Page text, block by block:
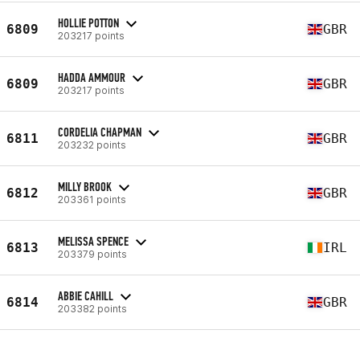
6809 HOLLIE POTTON
203217 points GBR
6809 HADDA AMMOUR
203217 points GBR
6811 CORDELIA CHAPMAN
203232 points GBR
6812 MILLY BROOK
203361 points GBR
6813 MELISSA SPENCE
203379 points IRL
6814 ABBIE CAHILL
203382 points GBR